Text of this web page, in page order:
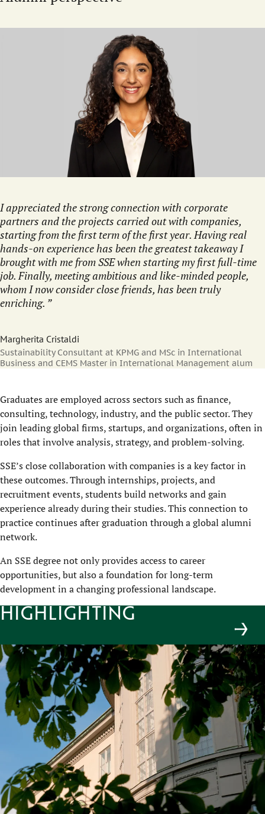
I appreciated the strong connection with corporate
partners and the projects carried out with companies,
starting from the first term of the first year. Having real
hands-on experience has been the greatest takeaway I
brought with me from SSE when starting my first full-time
job. Finally, meeting ambitious and like-minded people,
whom I now consider close friends, has been truly
enriching.
Margherita Cristaldi
Sustainability Consultant at KPMG and MSc in International
Business and CEMS Master in International Management alum
Graduates are employed across sectors such as finance,
consulting, technology, industry, and the public sector. They
join leading global firms, startups, and organizations, often in
roles that involve analysis, strategy, and problem-solving.
SSE’s close collaboration with companies is a key factor in
these outcomes. Through internships, projects, and
recruitment events, students build networks and gain
experience already during their studies. This connection to
practice continues after graduation through a global alumni
network.
An SSE degree not only provides access to career
opportunities, but also a foundation for long-term
development in a changing professional landscape.
Highlighting